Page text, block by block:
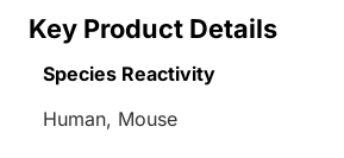
Key Product Details
Species Reactivity
Human, Mouse